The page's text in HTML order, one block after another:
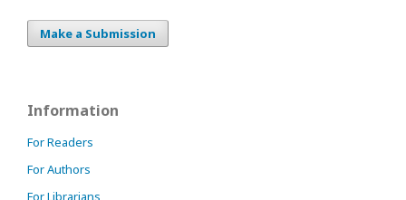
Make a Submission
Information
For Readers
For Authors
For Librarians